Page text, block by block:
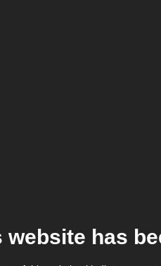
website has